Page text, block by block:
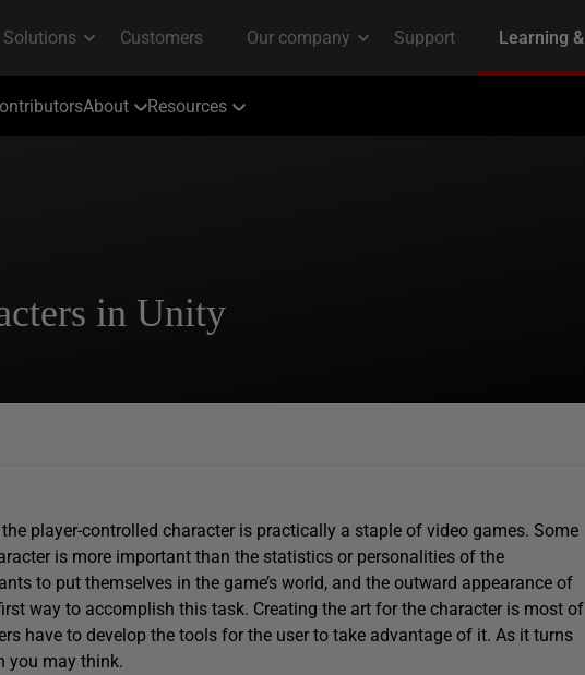
About Resources
in Unity
player-controlled character is practically a staple of video games. Some
is more important than the statistics or personalities of the
to put themselves in the game’s world, and the outward appearance of
way to accomplish this task. Creating the art for the character is most of
have to develop the tools for the user to take advantage of it. As it turns
you may think.